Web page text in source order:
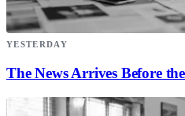
YESTERDAY
The News Arrives Before